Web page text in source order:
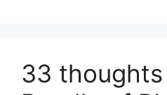
33 thoughts